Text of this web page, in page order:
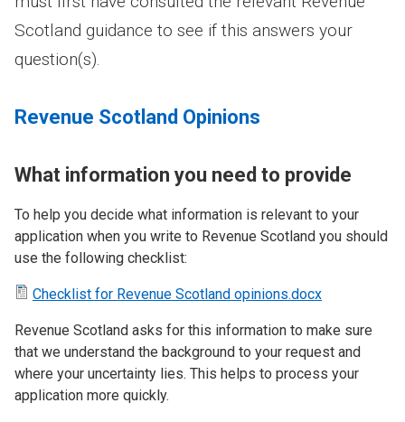
Scotland guidance to see if this answers your
question(s).
Revenue Scotland Opinions
What information you need to provide
To help you decide what information is relevant to your
application when you write to Revenue Scotland you should
use the following checklist:
Checklist for Revenue Scotland opinions.docx
Revenue Scotland asks for this information to make sure
that we understand the background to your request and
where your uncertainty lies. This helps to process your
application more quickly.